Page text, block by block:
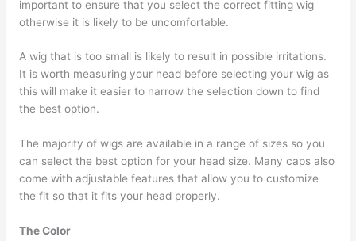
important to ensure that you select the correct fitting wig
otherwise it is likely to be uncomfortable.
A wig that is too small is likely to result in possible irritations.
It is worth measuring your head before selecting your wig as
this will make it easier to narrow the selection down to find
the best option.
The majority of wigs are available in a range of sizes so you
can select the best option for your head size. Many caps also
come with adjustable features that allow you to customize
the fit so that it fits your head properly.
The Color